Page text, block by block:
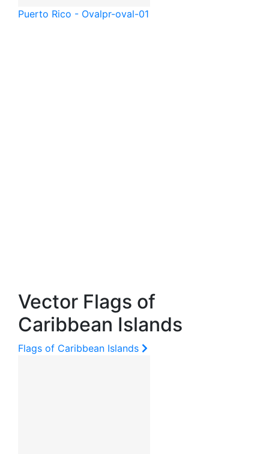
Puerto Rico - Ovalpr-oval-01
Vector Flags of
Caribbean Islands
Flags of Caribbean Islands